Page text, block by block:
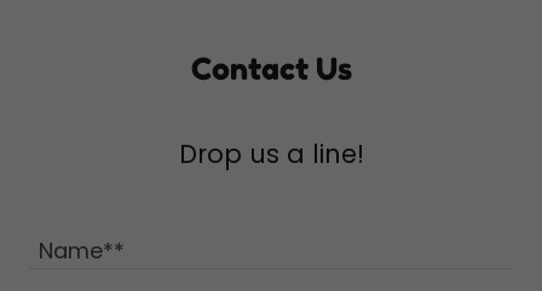
Contact Us
Drop us a line!
Name**